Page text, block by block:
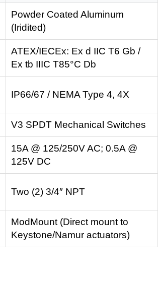
Powder Coated Aluminum
(Iridited)
ATEX/IECEx: Ex d IIC T6 Gb /
Ex tb IIIC T85°C Db
IP66/67 / NEMA Type 4, 4X
V3 SPDT Mechanical Switches
15A @ 125/250V AC; 0.5A @
125V DC
Two (2) 3/4″ NPT
ModMount (Direct mount to
Keystone/Namur actuators)